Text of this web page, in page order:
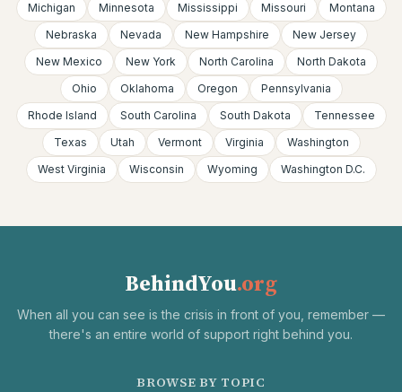
Michigan
Minnesota Mississippi Missouri
Montana
Nebraska
Nevada New Hampshire
New Jersey
New Mexico
New York North Carolina
North Dakota
Ohio
Oklahoma Oregon
Pennsylvania
Rhode Island
South Carolina South Dakota
Tennessee
Texas
Utah Vermont Virginia
Washington
West Virginia
Wisconsin Wyoming Washington D.C.
BehindYou.org
When all you can see is the crisis in front of you, remember —
there's an entire world of support right behind you.
BROWSE BY TOPIC